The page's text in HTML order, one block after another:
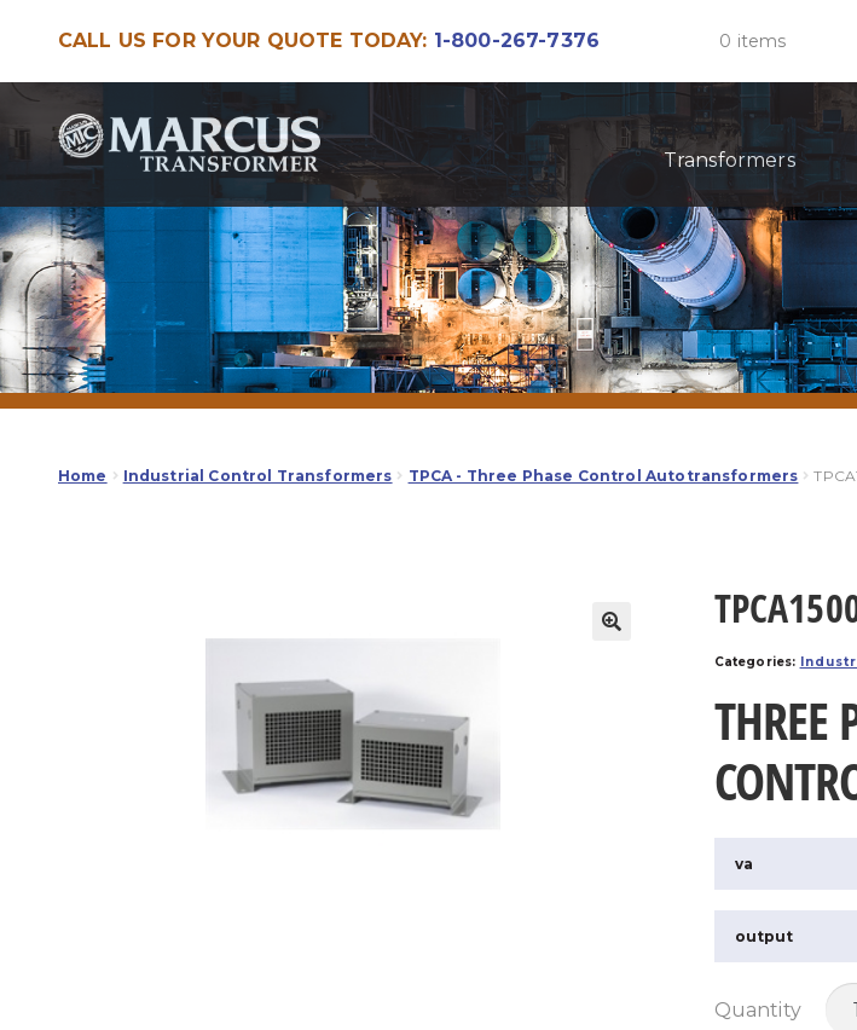
CALL US FOR YOUR QUOTE TODAY: 1-800-267-7376 0 items
Skip
to
Skip
to
Transformers
Home Industrial Control Transformers TPCA - Three Phase Control Autotransformers
Categories:
THREE
va
output
Quantity